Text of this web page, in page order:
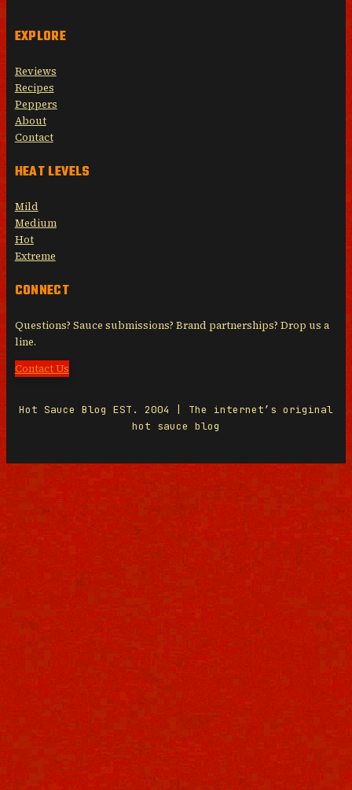
EXPLORE
Reviews
Recipes
Peppers
About
Contact
HEAT LEVELS
Mild
Medium
Hot
Extreme
CONNECT
Questions? Sauce submissions? Brand partnerships? Drop us a
line.
Contact Us
Hot Sauce Blog EST. 2004 | The internet’s original
hot sauce blog